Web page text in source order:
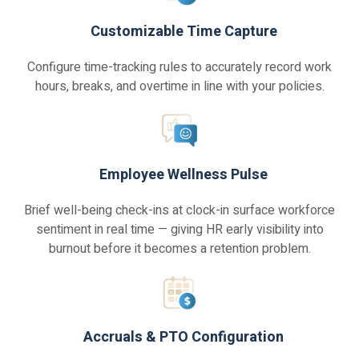
Customizable Time Capture
Configure time-tracking rules to accurately record work
hours, breaks, and overtime in line with your policies.
Employee Wellness Pulse
Brief well-being check-ins at clock-in surface workforce
sentiment in real time — giving HR early visibility into
burnout before it becomes a retention problem.
Accruals & PTO Configuration